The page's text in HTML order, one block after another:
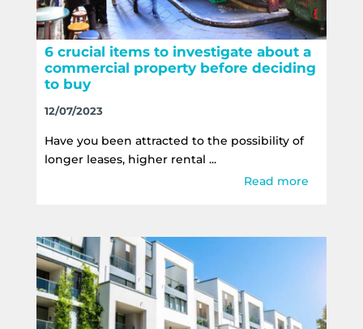
6 crucial items to investigate about a
commercial property before deciding
to buy
12/07/2023
Have you been attracted to the possibility of
longer leases, higher rental ...
Read more